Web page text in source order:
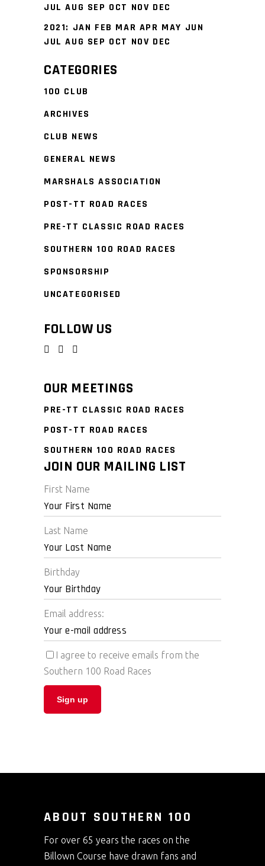
JUL AUG SEP OCT NOV DEC
2021: JAN FEB MAR APR MAY JUN
JUL AUG SEP OCT NOV DEC
CATEGORIES
100 CLUB
ARCHIVES
CLUB NEWS
GENERAL NEWS
MARSHALS ASSOCIATION
POST-TT ROAD RACES
PRE-TT CLASSIC ROAD RACES
SOUTHERN 100 ROAD RACES
SPONSORSHIP
UNCATEGORISED
FOLLOW US
OUR MEETINGS
PRE-TT CLASSIC ROAD RACES
POST-TT ROAD RACES
SOUTHERN 100 ROAD RACES
JOIN OUR MAILING LIST
First Name
Last Name
Birthday
Email address:
I agree to receive emails from the
Southern 100 Road Races
ABOUT SOUTHERN 100
For over 65 years the races on the
Billown Course have drawn fans and